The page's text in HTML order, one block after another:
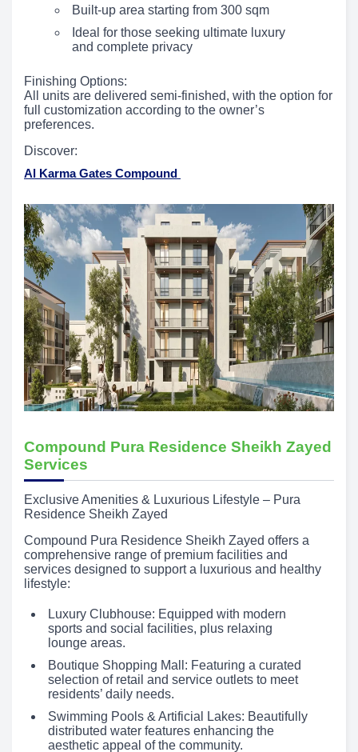
Built-up area starting from 300 sqm
Ideal for those seeking ultimate luxury
and complete privacy
Finishing Options:
All units are delivered semi-finished, with the option for
full customization according to the owner’s
preferences.
Discover:
Al Karma Gates Compound
Compound Pura Residence Sheikh Zayed
Services
Exclusive Amenities & Luxurious Lifestyle – Pura
Residence Sheikh Zayed
Compound Pura Residence Sheikh Zayed offers a
comprehensive range of premium facilities and
services designed to support a luxurious and healthy
lifestyle:
Luxury Clubhouse: Equipped with modern
sports and social facilities, plus relaxing
lounge areas.
Boutique Shopping Mall: Featuring a curated
selection of retail and service outlets to meet
residents’ daily needs.
Swimming Pools & Artificial Lakes: Beautifully
distributed water features enhancing the
aesthetic appeal of the community.